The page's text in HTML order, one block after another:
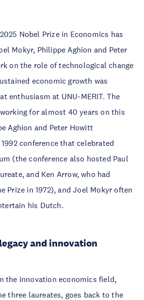
Nobel Prize in Economics has
Mokyr, Philippe Aghion and Peter
on the role of technological change
economic growth was
enthusiasm at UNU-MERIT. The
for almost 40 years on this
Aghion and Peter Howitt
conference that celebrated
(the conference also hosted Paul
and Ken Arrow, who had
Prize in 1972), and Joel Mokyr often
his Dutch.
and innovation
the innovation economics field,
three laureates, goes back to the